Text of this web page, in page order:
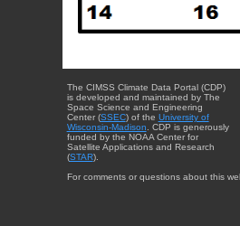
The CIMSS Climate Data Portal (CDP)
is developed and maintained by The
Space Science and Engineering
Center (SSEC) of the University of
Wisconsin-Madison. CDP is generously
funded by the NOAA Center for
Satellite Applications and Research
(STAR).
For comments or questions about this